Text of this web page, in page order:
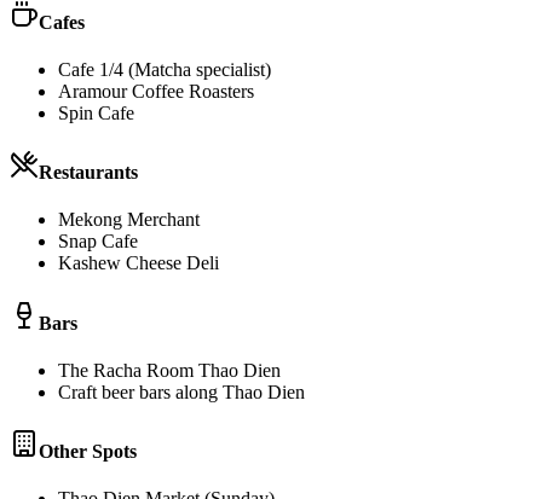
Cafes
Cafe 1/4 (Matcha specialist)
Aramour Coffee Roasters
Spin Cafe
Restaurants
Mekong Merchant
Snap Cafe
Kashew Cheese Deli
Bars
The Racha Room Thao Dien
Craft beer bars along Thao Dien
Other Spots